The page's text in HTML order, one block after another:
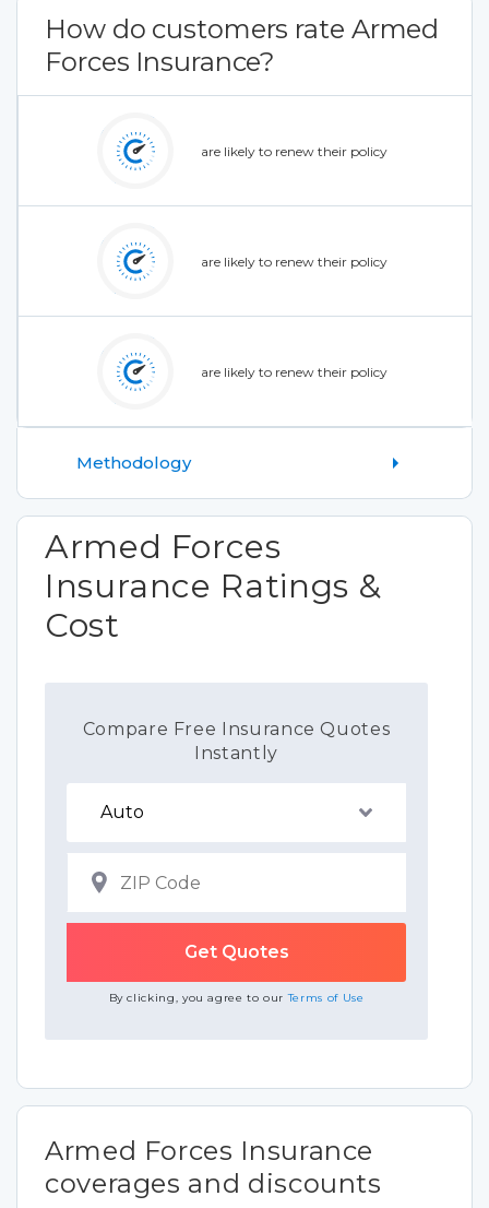
How do customers rate Armed
Forces Insurance?
are likely to renew their policy
are likely to renew their policy
are likely to renew their policy
Methodology
Armed Forces
Insurance Ratings &
Cost
Compare Free Insurance Quotes
Instantly
By clicking, you agree to ourTerms of Use
Armed Forces Insurance
coverages and discounts